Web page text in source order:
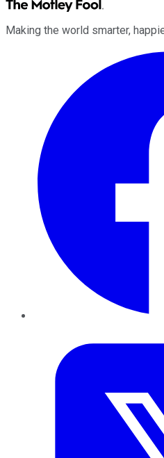
Making the world smarter,